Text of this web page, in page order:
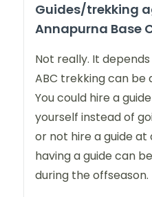
Guides/trekking
Annapurna Base
Not really. It
ABC trekking can be
You could hire a
yourself instead of
or not hire a guide at
having a guide can
during the offseason.